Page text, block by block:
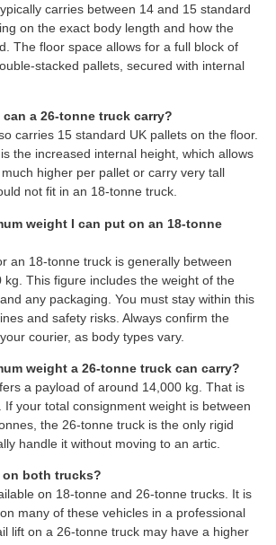
carries between 14 and 15 standard
on the exact body length and how the
The floor space allows for a full block of
stacked pallets, secured with internal
a 26-tonne truck carry?
carries 15 standard UK pallets on the floor.
the increased internal height, which allows
higher per pallet or carry very tall
not fit in an 18-tonne truck.
weight I can put on an 18-tonne
an 18-tonne truck is generally between
kg. This figure includes the weight of the
any packaging. You must stay within this
and safety risks. Always confirm the
courier, as body types vary.
weight a 26-tonne truck can carry?
a payload of around 14,000 kg. That is
If your total consignment weight is between
the 26-tonne truck is the only rigid
handle it without moving to an artic.
both trucks?
on 18-tonne and 26-tonne trucks. It is
many of these vehicles in a professional
lift on a 26-tonne truck may have a higher